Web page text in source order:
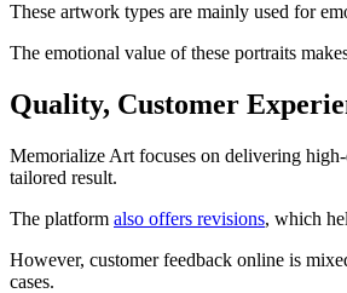
These artwork types are mainly used for
The emotional value of these portraits
Quality, Customer
Memorialize Art focuses on delivering
tailored result.
The platform also offers revisions, which
However, customer feedback online is
cases.